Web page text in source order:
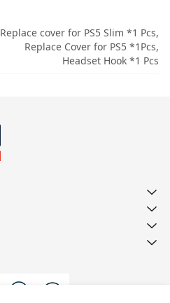
Replace cover for PS5 Slim *1 Pcs,
Replace Cover for PS5 *1Pcs,
Headset Hook *1 Pcs